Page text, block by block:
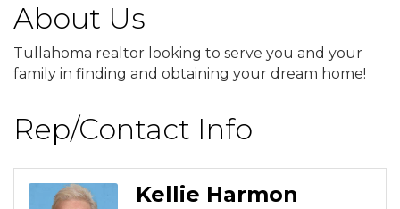
About Us
Tullahoma realtor looking to serve you and your
family in finding and obtaining your dream home!
Rep/Contact Info
Kellie Harmon